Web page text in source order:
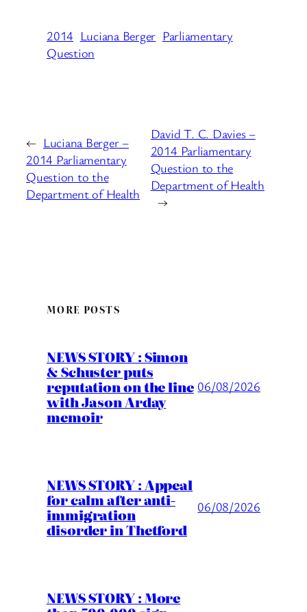
2014 Luciana Berger Parliamentary
Question
← Luciana Berger –
2014 Parliamentary
Question to the
Department of Health
David T. C. Davies –
2014 Parliamentary
Question to the
Department of Health
→
MORE POSTS
NEWS STORY : Simon
& Schuster puts
reputation on the line
with Jason Arday
memoir
06/08/2026
NEWS STORY : Appeal
for calm after anti-
immigration
disorder in Thetford
06/08/2026
NEWS STORY : More